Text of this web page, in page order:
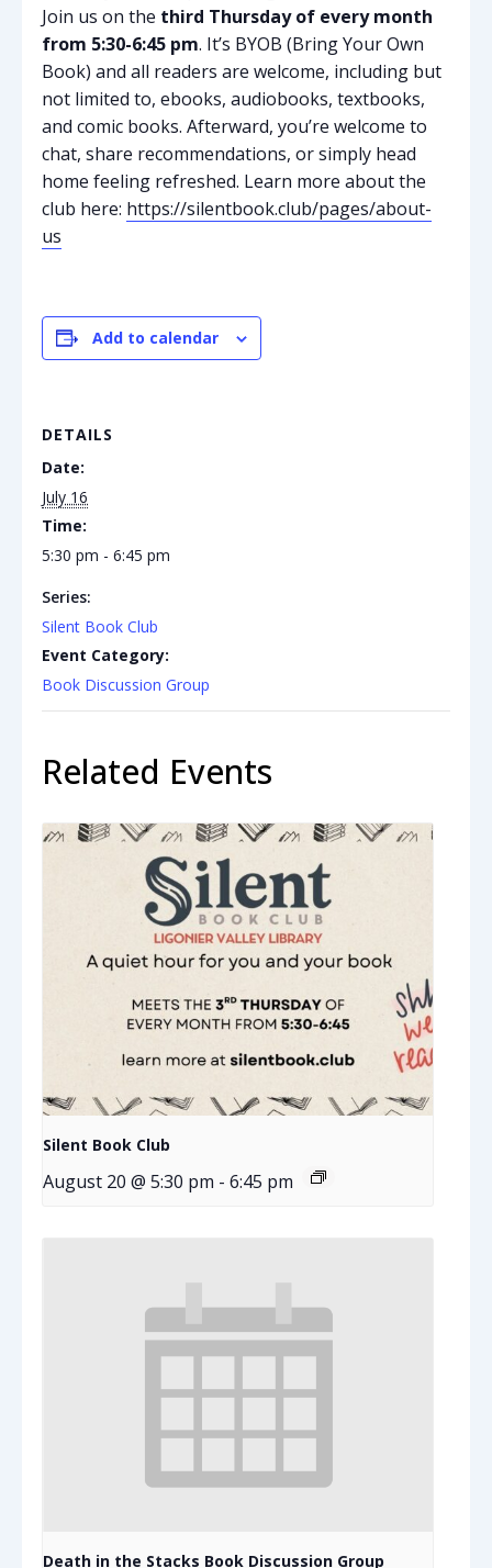
Join us on the third Thursday of every month
from 5:30-6:45 pm. It’s BYOB (Bring Your Own
Book) and all readers are welcome, including but
not limited to, ebooks, audiobooks, textbooks,
and comic books. Afterward, you’re welcome to
chat, share recommendations, or simply head
home feeling refreshed. Learn more about the
club here: https://silentbook.club/pages/about-
us
Add to calendar
DETAILS
Date:
July 16
Time:
5:30 pm - 6:45 pm
Series:
Silent Book Club
Event Category:
Book Discussion Group
Related Events
Silent Book Club
August 20 @ 5:30 pm - 6:45 pm
Death in the Stacks Book Discussion Group